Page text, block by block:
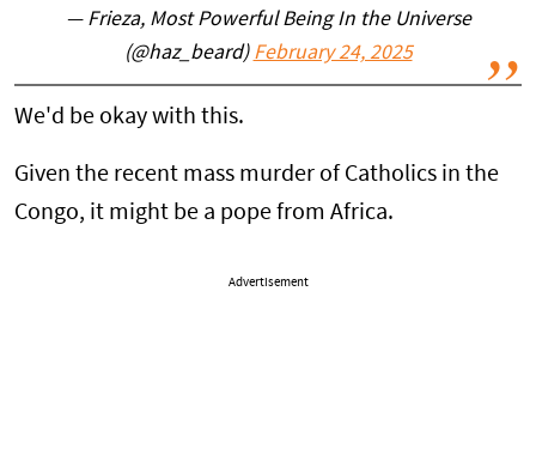
— Frieza, Most Powerful Being In the Universe
(@haz_beard) February 24, 2025
We'd be okay with this.
Given the recent mass murder of Catholics in the
Congo, it might be a pope from Africa.
Advertisement